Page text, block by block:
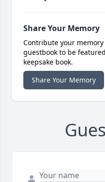
Share Your Memory
Contribute your
guestbook to be
keepsake book.
Share Your Memory